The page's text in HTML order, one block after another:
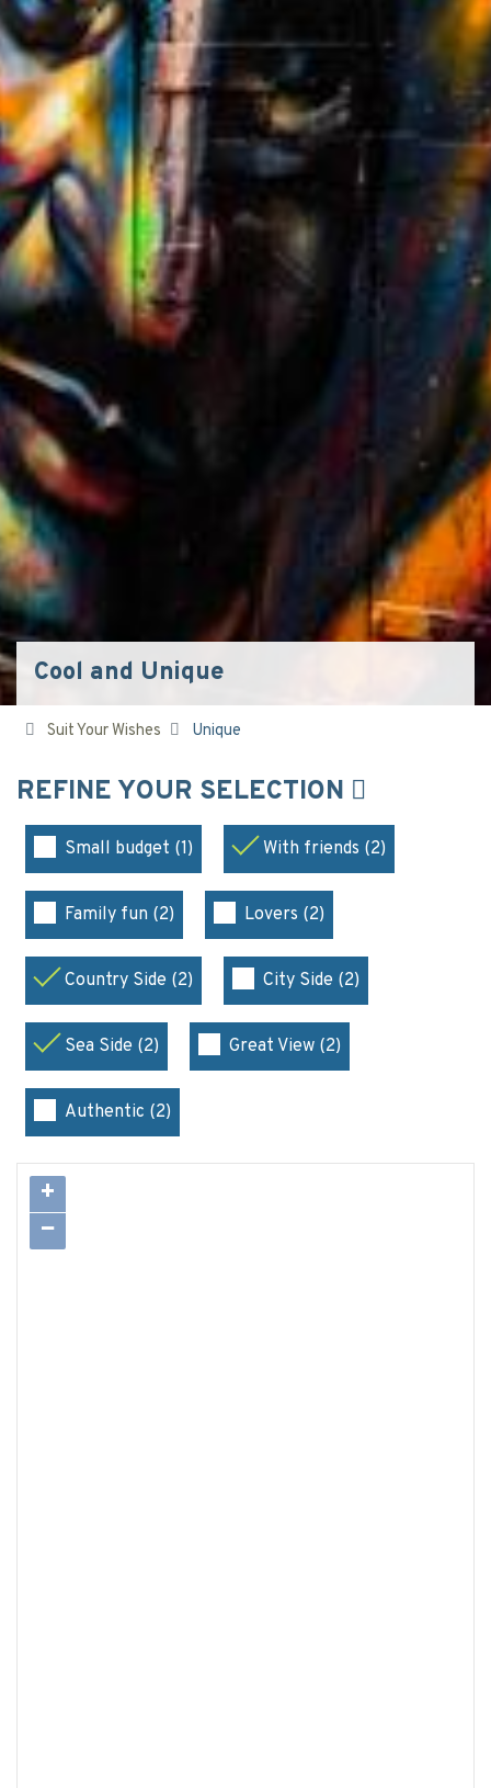
Cool and Unique
Suit Your Wishes Unique
REFINE YOUR SELECTION
Small budget (1) With friends (2)
Family fun (2) Lovers (2)
Country Side (2) City Side (2)
Sea Side (2) Great View (2)
Authentic (2)
+
−